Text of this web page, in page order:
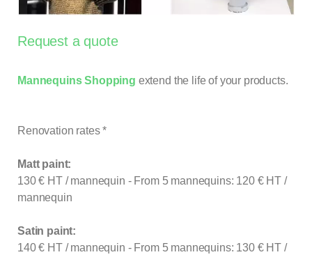
Request a quote
Mannequins Shopping extend the life of your products.
Renovation rates *
Matt paint:
130 € HT / mannequin - From 5 mannequins: 120 € HT /
mannequin
Satin paint:
140 € HT / mannequin - From 5 mannequins: 130 € HT /